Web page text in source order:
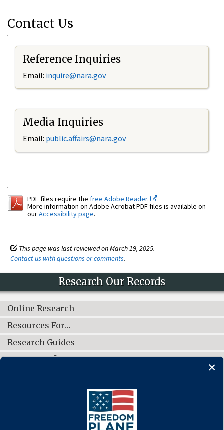
Contact Us
Reference Inquiries
Email: inquire@nara.gov
Media Inquiries
Email: public.affairs@nara.gov
PDF files require the free Adobe Reader.
More information on Adobe Acrobat PDF files is available on
ourAccessibility page.
This page was last reviewed on March 19, 2025.
Contact us with questions or comments.
Research Our Records
Online Research
Resources For…
Research Guides
What's New?
CONNECT WITH US